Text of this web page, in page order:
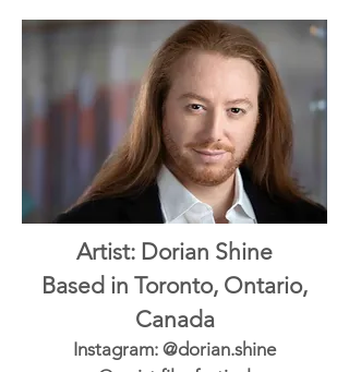
Artist: Dorian Shine
Based in Toronto, Ontario,
Canada
Instagram: @dorian.shine